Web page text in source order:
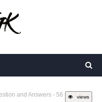
views
and Answers - 56